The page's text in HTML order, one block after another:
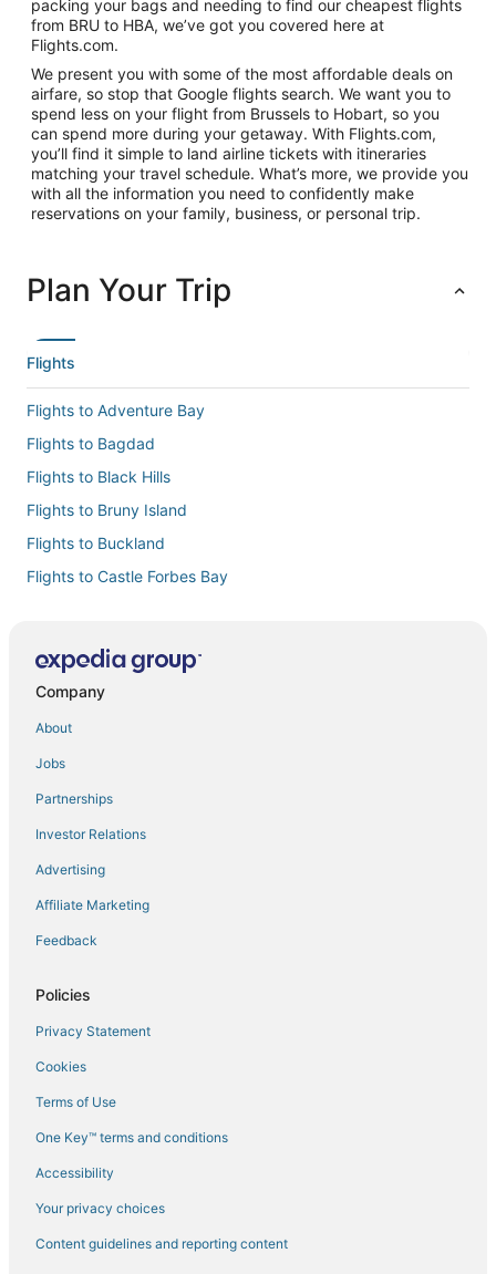
packing your bags and needing to find our cheapest flights
from BRU to HBA, we’ve got you covered here at
Flights.com.
We present you with some of the most affordable deals on
airfare, so stop that Google flights search. We want you to
spend less on your flight from Brussels to Hobart, so you
can spend more during your getaway. With Flights.com,
you’ll find it simple to land airline tickets with itineraries
matching your travel schedule. What’s more, we provide you
with all the information you need to confidently make
reservations on your family, business, or personal trip.
Plan Your Trip
Flights
Flights to Adventure Bay
Flights to Bagdad
Flights to Black Hills
Flights to Bruny Island
Flights to Buckland
Flights to Castle Forbes Bay
Flights to Deep Bay
Flights to Dunalley
Flights to Eaglehawk Neck
Flights to Franklin
Flights to Geeveston
Flights to Gretna
Flights to Hobart
Flights to Huonville
Flights to Interlaken
Flights to Kettering
Flights to Little Swanport
Flights to Maiden Early
Flights to Mangalore
Flights to Maria Island
Company
About
Jobs
Partnerships
Investor Relations
Advertising
Affiliate Marketing
Feedback
Policies
Privacy Statement
Cookies
Terms of Use
One Key™ terms and conditions
Accessibility
Your privacy choices
Content guidelines and reporting content